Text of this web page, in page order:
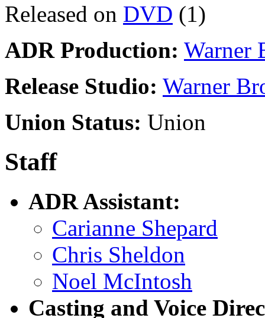
Released on DVD (1)
ADR Production: Warner
Release Studio: Warner
Union Status: Union
Staff
ADR Assistant:
Carianne Shepard
Chris Sheldon
Noel McIntosh
Casting and Voice